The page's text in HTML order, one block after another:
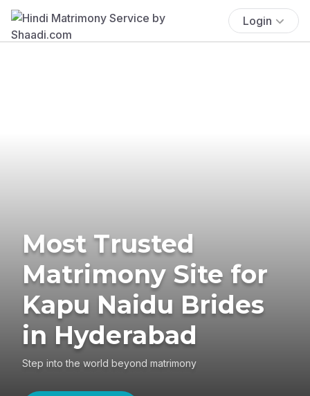
Login
Most Trusted
Matrimony Site for
Kapu Naidu Brides
in Hyderabad
Step into the world beyond matrimony